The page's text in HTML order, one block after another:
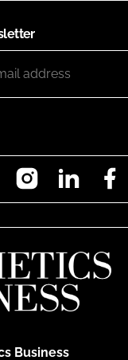
InstagramLinkedIn
Business